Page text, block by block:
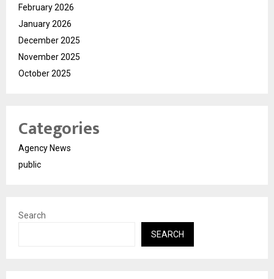
February 2026
January 2026
December 2025
November 2025
October 2025
Categories
Agency News
public
Search
SEARCH